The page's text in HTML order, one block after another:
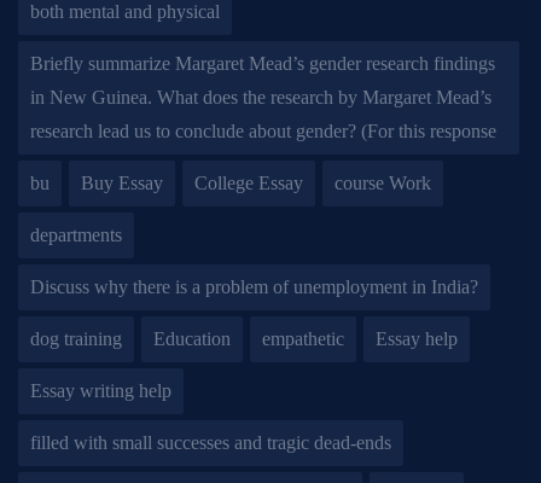
both mental and physical
Briefly summarize Margaret Mead’s gender research findings
in New Guinea. What does the research by Margaret Mead’s
research lead us to conclude about gender? (For this response
bu Buy Essay College Essay course Work
departments
Discuss why there is a problem of unemployment in India?
dog training Education empathetic Essay help
Essay writing help
filled with small successes and tragic dead-ends